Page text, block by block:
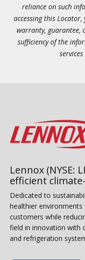
reliance on such
accessing this
warranty, guarantee,
sufficiency of the
Lennox (NYSE:
efficient
Dedicated to
healthier
customers while
field in innovation with
and refrigeration